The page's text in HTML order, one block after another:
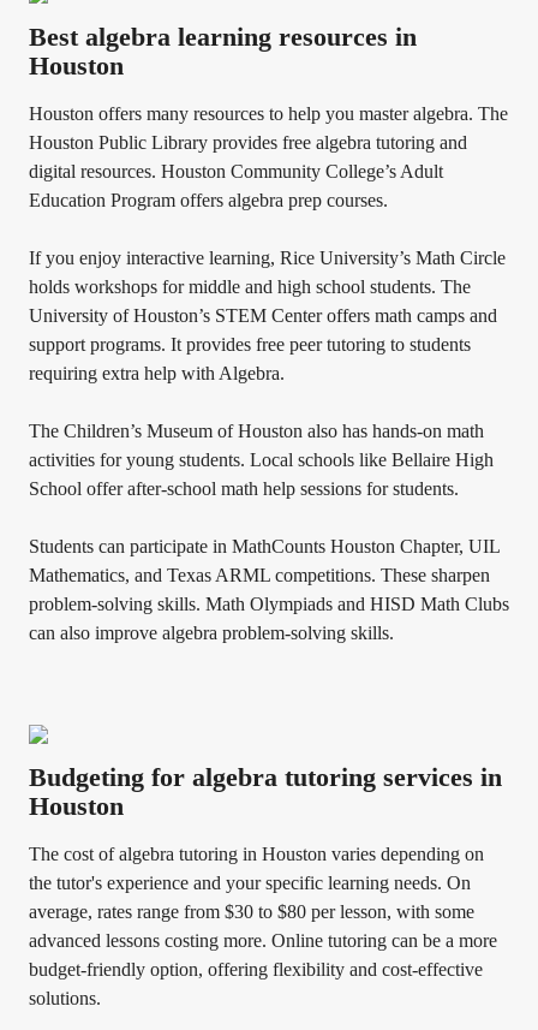
Best algebra learning resources in
Houston
Houston offers many resources to help you master algebra. The
Houston Public Library provides free algebra tutoring and
digital resources. Houston Community College’s Adult
Education Program offers algebra prep courses.
If you enjoy interactive learning, Rice University’s Math Circle
holds workshops for middle and high school students. The
University of Houston’s STEM Center offers math camps and
support programs. It provides free peer tutoring to students
requiring extra help with Algebra.
The Children’s Museum of Houston also has hands-on math
activities for young students. Local schools like Bellaire High
School offer after-school math help sessions for students.
Students can participate in MathCounts Houston Chapter, UIL
Mathematics, and Texas ARML competitions. These sharpen
problem-solving skills. Math Olympiads and HISD Math Clubs
can also improve algebra problem-solving skills.
Budgeting for algebra tutoring services in
Houston
The cost of algebra tutoring in Houston varies depending on
the tutor's experience and your specific learning needs. On
average, rates range from $30 to $80 per lesson, with some
advanced lessons costing more. Online tutoring can be a more
budget-friendly option, offering flexibility and cost-effective
solutions.